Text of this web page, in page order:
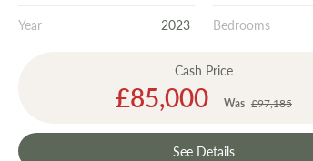
Year 2023 Bedrooms
Cash Price
Special
Price
£85,000 Was £97,185
See Details